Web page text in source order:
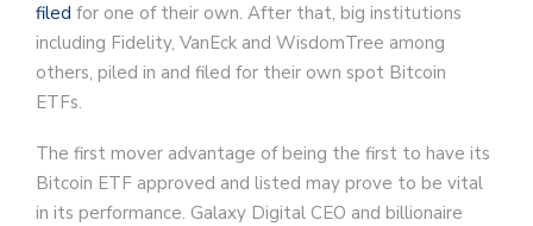
filed for one of their own. After that, big institutions
including Fidelity, VanEck and WisdomTree among
others, piled in and filed for their own spot Bitcoin
ETFs.
The first mover advantage of being the first to have its
Bitcoin ETF approved and listed may prove to be vital
in its performance. Galaxy Digital CEO and billionaire